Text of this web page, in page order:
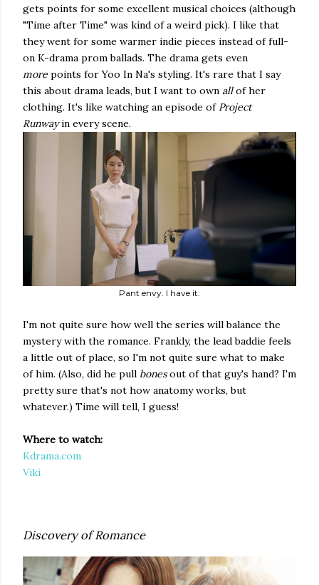
gets points for some excellent musical choices (although
"Time after Time" was kind of a weird pick). I like that
they went for some warmer indie pieces instead of full-
on K-drama prom ballads. The drama gets even
more points for Yoo In Na's styling. It's rare that I say
this about drama leads, but I want to own allof her
clothing. It's like watching an episode of Project
Runwayin every scene.
Pant envy. I have it.
I'm not quite sure how well the series will balance the
mystery with the romance. Frankly, the lead baddie feels
a little out of place, so I'm not quite sure what to make
of him. (Also, did he pull bonesout of that guy's hand? I'm
pretty sure that's not how anatomy works, but
whatever.) Time will tell, I guess!
Where to watch:
Kdrama.com
Viki
Discovery of Romance